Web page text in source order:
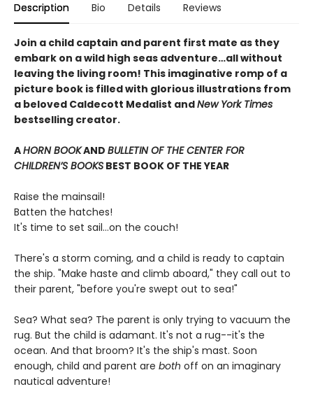
Description Bio Details Reviews
Join a child captain and parent first mate as they
embark on a wild high seas adventure…all without
leaving the living room! This imaginative romp of a
picture book is filled with glorious illustrations from
a beloved Caldecott Medalist andNew York Times
bestselling creator.
AHORN BOOKAND BULLETIN OF THE CENTER FOR
CHILDREN’S BOOKS BEST BOOK OF THE YEAR
Raise the mainsail!
Batten the hatches!
It's time to set sail…on the couch!
There's a storm coming, and a child is ready to captain
the ship. "Make haste and climb aboard," they call out to
their parent, "before you're swept out to sea!"
Sea? What sea? The parent is only trying to vacuum the
rug. But the child is adamant. It's not a rug--it's the
ocean. And that broom? It's the ship's mast. Soon
enough, child and parent are both off on an imaginary
nautical adventure!